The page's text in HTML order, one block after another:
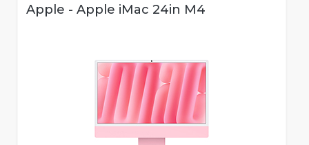
Apple - Apple iMac 24in M4